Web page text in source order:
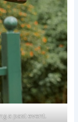
a past event.